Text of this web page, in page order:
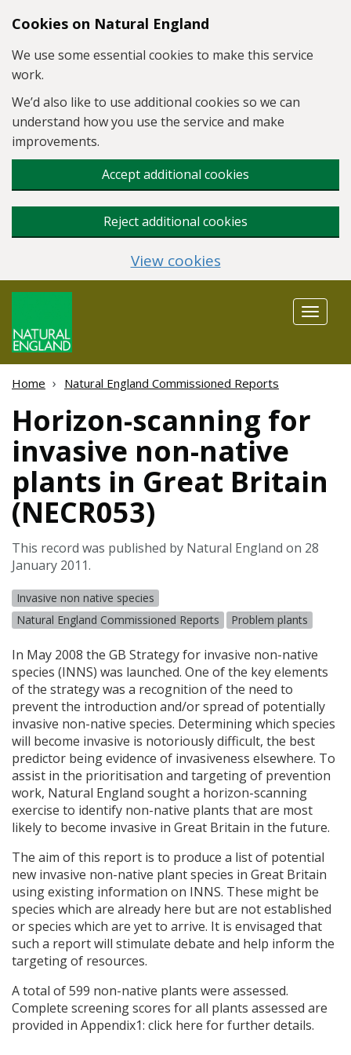
Skip to main content
Cookies on Natural England
We use some essential cookies to make this service
work.
We’d also like to use additional cookies so we can
understand how you use the service and make
improvements.
Accept additional cookies
Reject additional cookies
View cookies
Toggle
Home Natural England Commissioned Reports
Horizon-scanning for
invasive non-native
plants in Great Britain
(NECR053)
This record was published by Natural England on 28
January 2011.
Invasive non native species
Natural England Commissioned Reports
Problem plants
In May 2008 the GB Strategy for invasive non-native
species (INNS) was launched. One of the key elements
of the strategy was a recognition of the need to
prevent the introduction and/or spread of potentially
invasive non-native species. Determining which species
will become invasive is notoriously difficult, the best
predictor being evidence of invasiveness elsewhere. To
assist in the prioritisation and targeting of prevention
work, Natural England sought a horizon-scanning
exercise to identify non-native plants that are most
likely to become invasive in Great Britain in the future.
The aim of this report is to produce a list of potential
new invasive non-native plant species in Great Britain
using existing information on INNS. These might be
species which are already here but are not established
or species which are yet to arrive. It is envisaged that
such a report will stimulate debate and help inform the
targeting of resources.
A total of 599 non-native plants were assessed.
Complete screening scores for all plants assessed are
provided in Appendix1: click here for further details.